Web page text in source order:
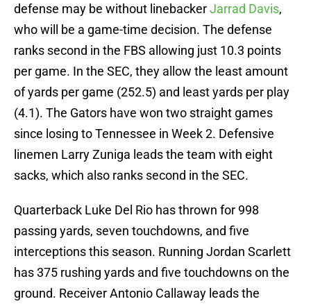
defense may be without linebackerJarrad Davis,
who will be a game-time decision. The defense
ranks second in the FBS allowing just 10.3 points
per game. In the SEC, they allow the least amount
of yards per game (252.5) and least yards per play
(4.1). The Gators have won two straight games
since losing to Tennessee in Week 2. Defensive
linemen Larry Zuniga leads the team with eight
sacks, which also ranks second in the SEC.
Quarterback Luke Del Rio has thrown for 998
passing yards, seven touchdowns, and five
interceptions this season. Running Jordan Scarlett
has 375 rushing yards and five touchdowns on the
ground. Receiver Antonio Callaway leads the